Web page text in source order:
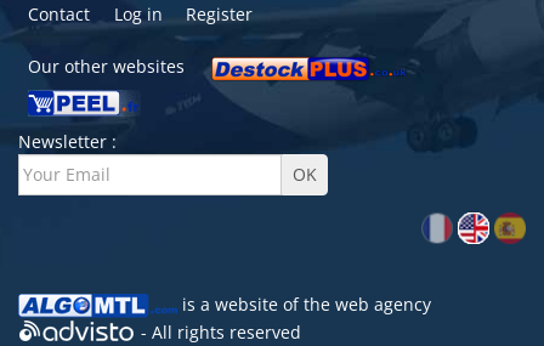
Contact Log in Register
Our other websites
Newsletter :
is a website of the web agency
- All rights reserved